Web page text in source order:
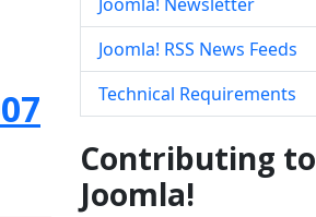
Joomla! RSS News Feeds
Technical Requirements
Contributing to
Joomla!